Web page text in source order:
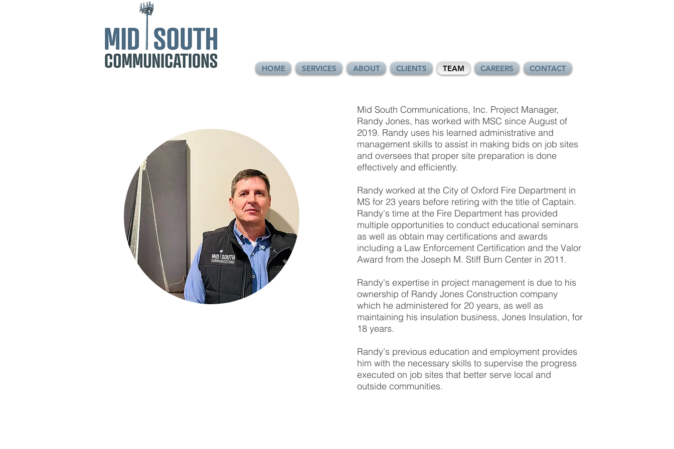
HOME SERVICES ABOUT CLIENTS TEAM CAREERS CONTACT
Mid South Communications, Inc. Project Manager,
Randy Jones, has worked with MSC since August of
2019. Randy uses his learned administrative and
management skills to assist in making bids on job sites
and oversees that proper site preparation is done
effectively and efficiently.
Randy worked at the City of Oxford Fire Department in
MS for 23 years before retiring with the title of Captain.
Randy's time at the Fire Department has provided
multiple opportunities to conduct educational seminars
as well as obtain may certifications and awards
including a Law Enforcement Certification and the Valor
Award from the Joseph M. Stiff Burn Center in 2011.
Randy's expertise in project management is due to his
ownership of Randy Jones Construction company
which he administered for 20 years, as well as
maintaining his insulation business, Jones Insulation, for
18 years.
Randy's previous education and employment provides
him with the necessary skills to supervise the progress
executed on job sites that better serve local and
outside communities.